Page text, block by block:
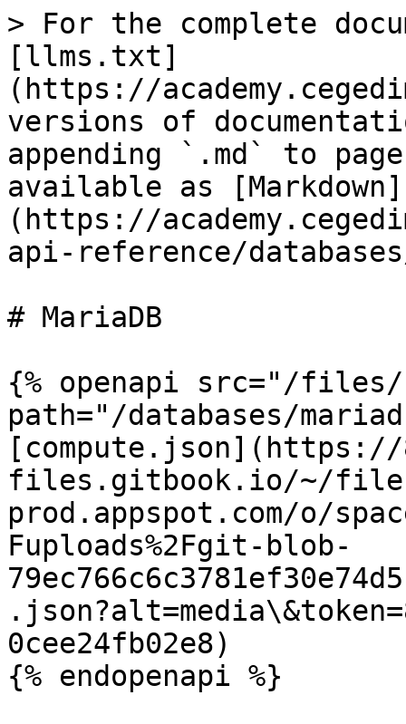
> For the complete
[llms.txt]
(https://
versions of
appending `.md` to
available as [Markdown]
(https://
api-reference/
# MariaDB
{% openapi src="/files/
path="/databases/
[compute.json](https://
files.gitbook.io/~/
prod.appspot.com/o/
Fuploads%2Fgit-blob-
0cee24fb02e8)
{% endopenapi %}